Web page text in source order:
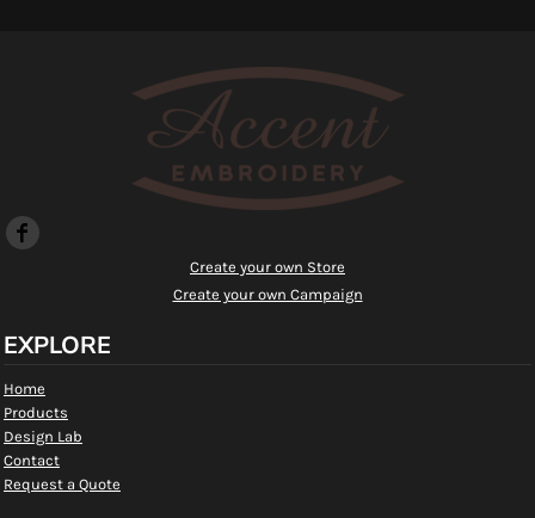
Create your own Store
Create your own Campaign
EXPLORE
Home
Products
Design Lab
Contact
Request a Quote